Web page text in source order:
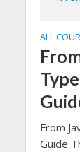
ALL
From
Guide